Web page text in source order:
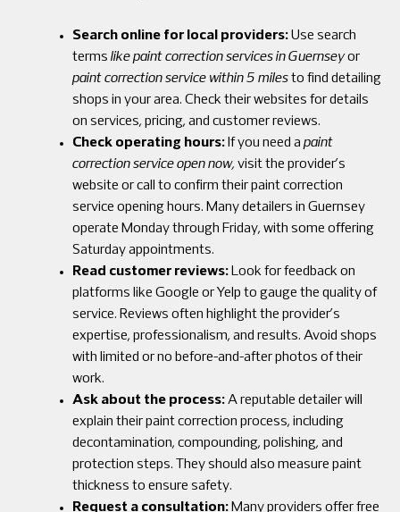
Search online for local providers:Use search
terms like paint correction services in Guernseyor
paint correction service within 5 miles to find detailing
shops in your area. Check their websites for details
on services, pricing, and customer reviews.
Check operating hours:If you need a paint
correction service open now, visit the provider’s
website or call to confirm their paint correction
service opening hours. Many detailers in Guernsey
operate Monday through Friday, with some offering
Saturday appointments.
Read customer reviews:Look for feedback on
platforms like Google or Yelp to gauge the quality of
service. Reviews often highlight the provider’s
expertise, professionalism, and results. Avoid shops
with limited or no before-and-after photos of their
work.
Ask about the process: A reputable detailer will
explain their paint correction process, including
decontamination, compounding, polishing, and
protection steps. They should also measure paint
thickness to ensure safety.
Request a consultation: Many providers offer free